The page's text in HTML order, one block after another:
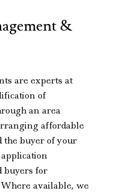
&
are experts at
of
an area
affordable
the buyer of your
buyers for
available, we